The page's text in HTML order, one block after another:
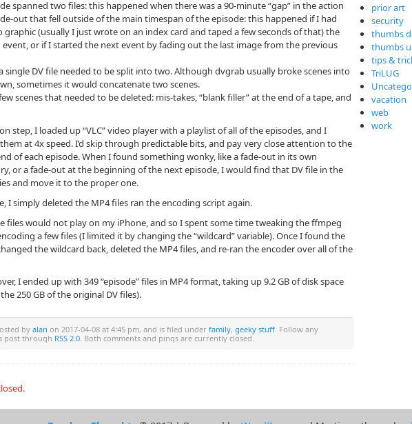
spanned two files: this happened when there was a 90-minute “gap” in the action
out that fell outside of the main timespan of the episode: this happened if I had
graphic (usually I just wrote on an index card and taped a few seconds of that) the
event, or if I started the next event by fading out the last image from the previous
single DV file needed to be split into two. Although dvgrab usually broke scenes into
sometimes it would concatenate two scenes.
scenes that needed to be deleted: mis-takes, “blank filler” at the end of a tape, and
step, I loaded up “VLC” video player with a playlist of all of the episodes, and I
at 4x speed. I’d skip through predictable bits, and pay very close attention to the
of each episode. When I found something wonky, like a fade-out in its own
or a fade-out at the beginning of the next episode, I would find that DV file in the
and move it to the proper one.
I simply deleted the MP4 files ran the encoding script again.
files would not play on my iPhone, and so I spent some time tweaking the ffmpeg
a few files (I limited it by changing the “wildcard” variable). Once I found the
the wildcard back, deleted the MP4 files, and re-ran the encoder over all of the
I ended up with 349 “episode” files in MP4 format, taking up 9.2 GB of disk space
250 GB of the original DV files).
byalan on 2017-04-08 at 4:45 pm, and is filed under family, geeky stuff. Follow any
post through RSS 2.0. Both comments and pings are currently closed.
prior art
security
thumbs
thumbs
tips &
TriLUG
vacation
web
work